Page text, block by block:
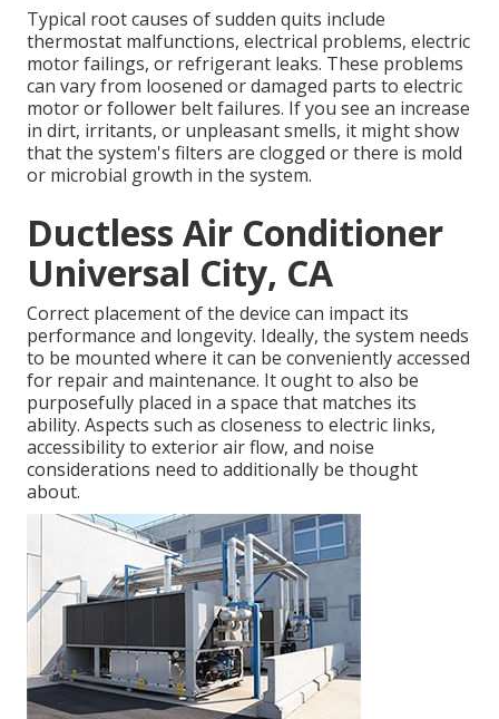
Typical root causes of sudden quits include
thermostat malfunctions, electrical problems, electric
motor failings, or refrigerant leaks. These problems
can vary from loosened or damaged parts to electric
motor or follower belt failures. If you see an increase
in dirt, irritants, or unpleasant smells, it might show
that the system's filters are clogged or there is mold
or microbial growth in the system.
Ductless Air Conditioner
Universal City, CA
Correct placement of the device can impact its
performance and longevity. Ideally, the system needs
to be mounted where it can be conveniently accessed
for repair and maintenance. It ought to also be
purposefully placed in a space that matches its
ability. Aspects such as closeness to electric links,
accessibility to exterior air flow, and noise
considerations need to additionally be thought
about.